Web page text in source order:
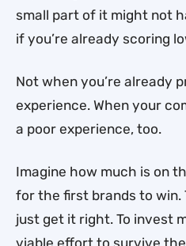
small part of it might not
if you’re already scoring
Not when you’re already
experience. When your
a poor experience, too.
Imagine how much is on
for the first brands to win.
just get it right. To invest
viable effort to survive